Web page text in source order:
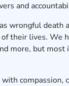
and
wrongful
their lives. We
more, but